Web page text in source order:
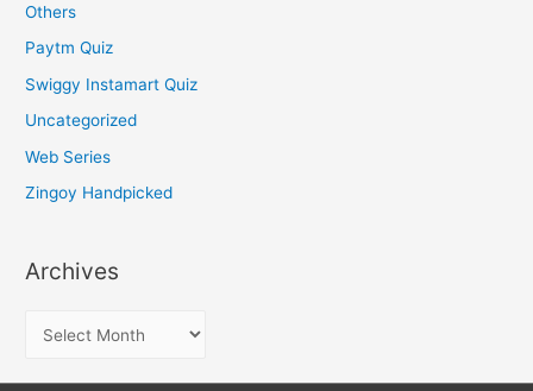
Others
Paytm Quiz
Swiggy Instamart Quiz
Uncategorized
Web Series
Zingoy Handpicked
Archives